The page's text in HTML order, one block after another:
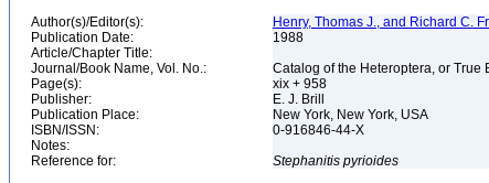
Author(s)/Editor(s):
Henry, Thomas J., and Richard C.
Publication Date:
1988
Article/Chapter Title:
Journal/Book Name, Vol. No.:
Catalog of the Heteroptera, or
Page(s):
xix + 958
Publisher:
E. J. Brill
Publication Place:
New York, New York, USA
ISBN/ISSN:
0-916846-44-X
Notes:
Reference for:
Stephanitis pyrioides